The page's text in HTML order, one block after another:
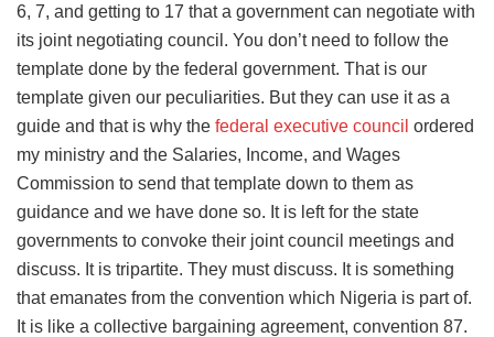
6, 7, and getting to 17 that a government can negotiate with
its joint negotiating council. You don’t need to follow the
template done by the federal government. That is our
template given our peculiarities. But they can use it as a
guide and that is why the federal executive council ordered
my ministry and the Salaries, Income, and Wages
Commission to send that template down to them as
guidance and we have done so. It is left for the state
governments to convoke their joint council meetings and
discuss. It is tripartite. They must discuss. It is something
that emanates from the convention which Nigeria is part of.
It is like a collective bargaining agreement, convention 87.